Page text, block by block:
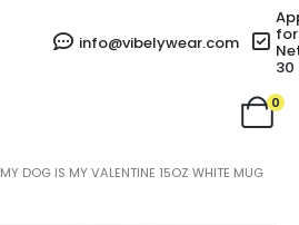
info@vibelywear.com for
30
0
MY DOG IS MY VALENTINE 15OZ WHITE MUG